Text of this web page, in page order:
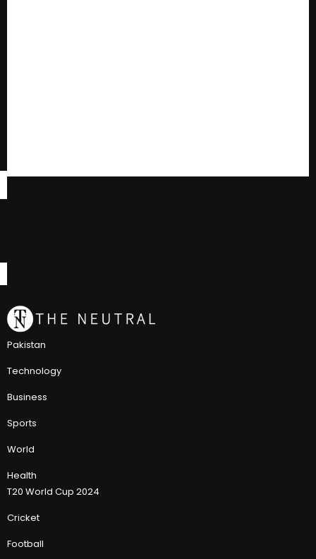
Pakistan
Technology
Business
Sports
World
Health
T20 World Cup 2024
Cricket
Football